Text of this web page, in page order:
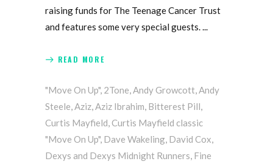
raising funds for The Teenage Cancer Trust
and features some very special guests.
READ MORE
"Move On Up", 2Tone,Andy Growcott,Andy
Steele,Aziz,Aziz Ibrahim, Bitterest Pill,
Curtis Mayfield,Curtis Mayfield classic
"Move On Up", Dave Wakeling, David Cox,
Dexys and Dexys Midnight Runners, Fine